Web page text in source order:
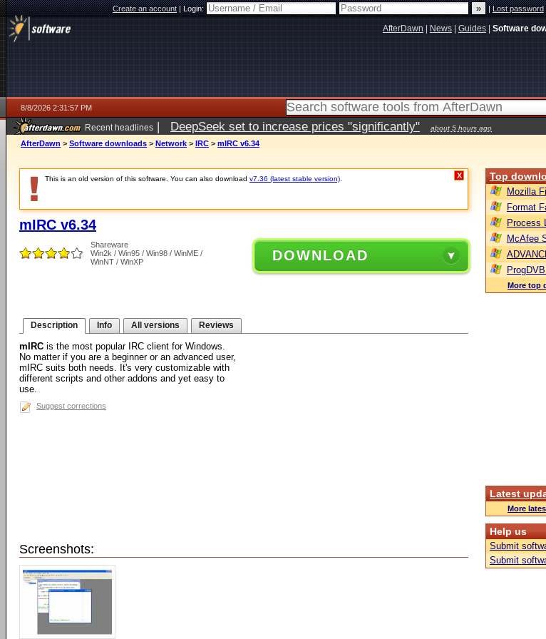
Create an account|Login: |Lost password
AfterDawn News Guides Software
8/8/2026 2:31:57 PM
Recent headlines | DeepSeek set to increase prices "significantly" about 5 hours ago
AfterDawn > Software downloads > Network > IRC > mIRC v6.34
This is an old version of this software. You can also download v7.36 (latest stable version) X
mIRC v6.34
Shareware
Win2k / Win95 / Win98 / WinME /
WinNT / WinXP
DOWNLOAD
Description Info All versions Reviews
mIRC is the most popular IRC client for Windows.
No matter if you are a beginner or an advanced user,
mIRC suits both needs. It's very customizable with
different scripts and other addons and yet easy to
use.
Suggest corrections
Screenshots:
Top
Mozilla
Format
Process
McAfee
More top
Latest
More
Help us
Submit
Submit